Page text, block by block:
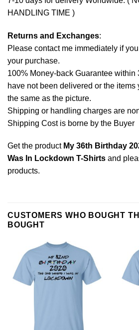
HANDLING TIME )
Returns and Exchanges:
Please contact me immediately if
your purchase.
100% Money-back Guarantee within
have not been delivered or the items
the same as the picture.
Shipping or handling charges are
Shipping Cost is borne by the Buyer
Get the product My 36th Birthday
Was In Lockdown T-Shirts and
products.
CUSTOMERS WHO BOUGHT
BOUGHT